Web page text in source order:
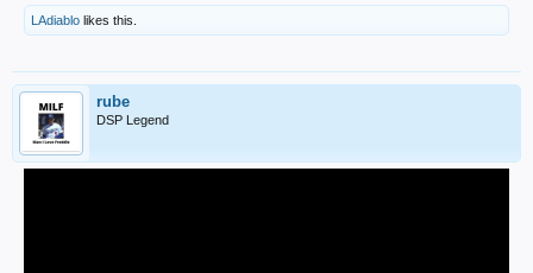
LAdiablo likes this.
rube
DSP Legend